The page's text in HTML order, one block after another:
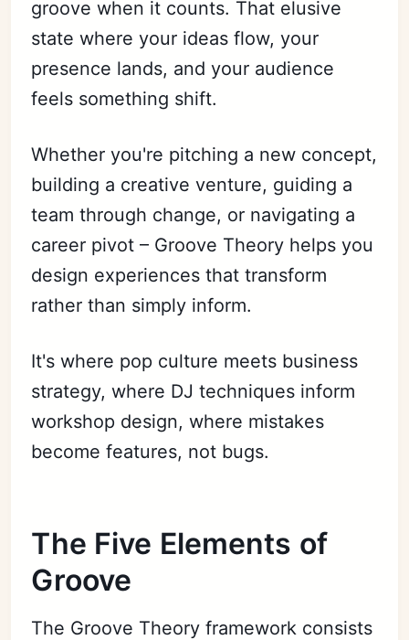
Subscribe
Sign in
groove when it counts. That elusive
state where your ideas flow, your
presence lands, and your audience
feels something shift.
Whether you're pitching a new concept,
building a creative venture, guiding a
team through change, or navigating a
career pivot – Groove Theory helps you
design experiences that transform
rather than simply inform.
It's where pop culture meets business
strategy, where DJ techniques inform
workshop design, where mistakes
become features, not bugs.
The Five Elements of
Groove
The Groove Theory framework consists